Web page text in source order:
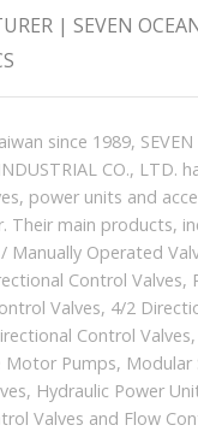
| SEVEN
since 1989, SEVEN
CO., LTD.
power units and
Their main products,
Manually Operated
Control Valves,
Valves, 4/2
Control
Motor Pumps, Modular
Hydraulic Power
Valves and Flow